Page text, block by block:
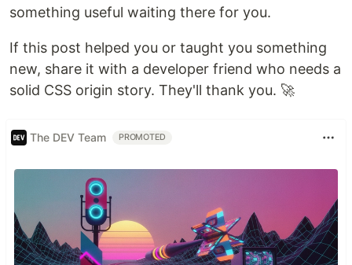
something useful waiting there for you.
If this post helped you or taught you something
new, share it with a developer friend who needs a
solid CSS origin story. They'll thank you. 🚀
The DEV Team PROMOTED